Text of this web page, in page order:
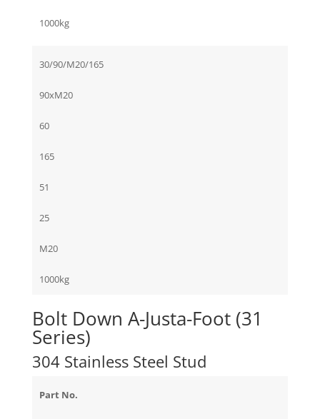
1000kg
30/90/M20/165
90xM20
60
165
51
25
M20
1000kg
Bolt Down A-Justa-Foot (31
Series)
304 Stainless Steel Stud
Part No.